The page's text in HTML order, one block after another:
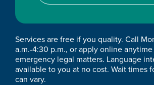
Services are free if you quality. Call
a.m.-4:30 p.m., or apply online
emergency legal matters. Language
available to you at no cost. Wait times
can vary.